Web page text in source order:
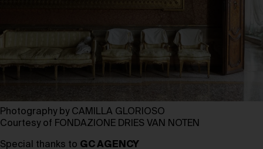
Photography by CAMILLA GLORIOSO
Courtesy of FONDAZIONE DRIES VAN NOTEN
Special thanks to GC AGENCY